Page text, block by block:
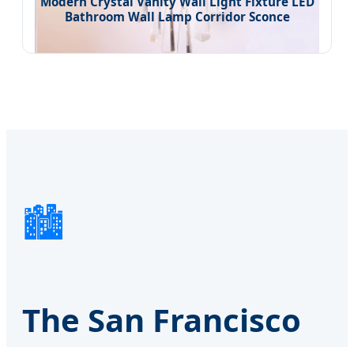
Bathroom Wall Lamp Corridor Sconce
🏙️
The San Francisco